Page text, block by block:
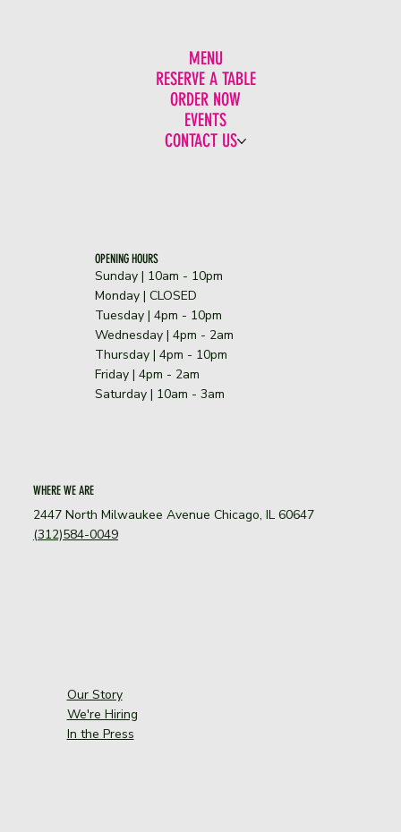
MENU
RESERVE A TABLE
ORDER NOW
EVENTS
CONTACT US
OPENING HOURS
Sunday | 10am - 10pm
​Monday | CLOSED
Tuesday | 4pm - 10pm
Wednesday | 4pm - 2am
Thursday | 4pm - 10pm
Friday | 4pm - 2am
Saturday | 10am - 3am
WHERE WE ARE
2447 North Milwaukee Avenue Chicago, IL 60647
(312)584-0049
Our Story
We're Hiring
In the Press